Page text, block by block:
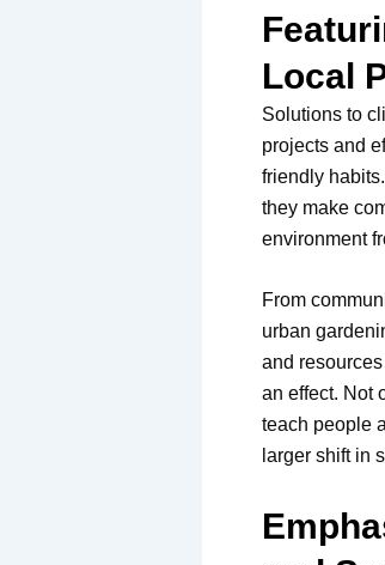
Local
Solutions to
projects and
friendly
they make
environment
From
urban
and
an effect. Not
teach people
larger shift in